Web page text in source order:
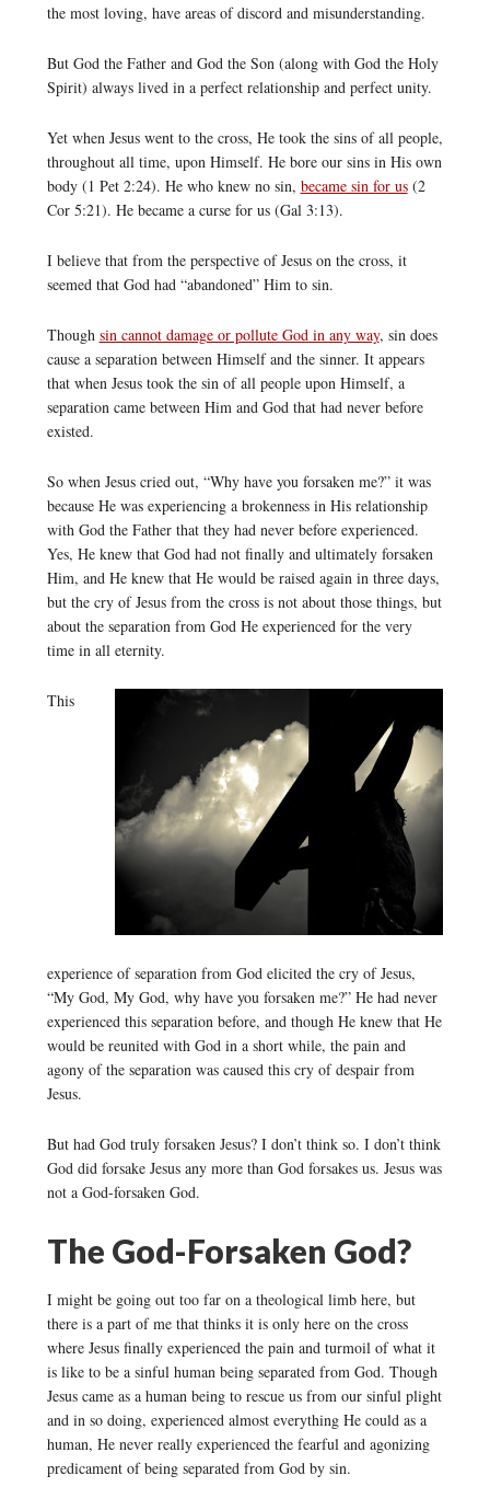
the most loving, have areas of discord and misunderstanding.
But God the Father and God the Son (along with God the Holy
Spirit) always lived in a perfect relationship and perfect unity.
Yet when Jesus went to the cross, He took the sins of all people,
throughout all time, upon Himself. He bore our sins in His own
body (1 Pet 2:24). He who knew no sin, became sin for us(2
Cor 5:21). He became a curse for us (Gal 3:13).
I believe that from the perspective of Jesus on the cross, it
seemed that God had “abandoned” Him to sin.
Though sin cannot damage or pollute God in any way, sin does
cause a separation between Himself and the sinner. It appears
that when Jesus took the sin of all people upon Himself, a
separation came between Him and God that had never before
existed.
So when Jesus cried out, “Why have you forsaken me?” it was
because He was experiencing a brokenness in His relationship
with God the Father that they had never before experienced.
Yes, He knew that God had not finally and ultimately forsaken
Him, and He knew that He would be raised again in three days,
but the cry of Jesus from the cross is not about those things, but
about the separation from God He experienced for the very
time in all eternity.
This
experience of separation from God elicited the cry of Jesus,
“My God, My God, why have you forsaken me?” He had never
experienced this separation before, and though He knew that He
would be reunited with God in a short while, the pain and
agony of the separation was caused this cry of despair from
Jesus.
But had God truly forsaken Jesus? I don’t think so. I don’t think
God did forsake Jesus any more than God forsakes us. Jesus was
not a God-forsaken God.
The God-Forsaken God?
I might be going out too far on a theological limb here, but
there is a part of me that thinks it is only here on the cross
where Jesus finally experienced the pain and turmoil of what it
is like to be a sinful human being separated from God. Though
Jesus came as a human being to rescue us from our sinful plight
and in so doing, experienced almost everything He could as a
human, He never really experienced the fearful and agonizing
predicament of being separated from God by sin.